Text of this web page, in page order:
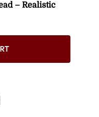
– Realistic